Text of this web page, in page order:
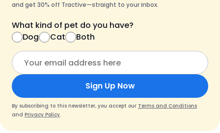
and get 30% off Tractive—straight to your inbox.
What kind of pet do you have?
Dog
Cat Both
Sign Up Now
By subscribing to this newsletter, you accept our Terms and Conditions
and Privacy Policy.